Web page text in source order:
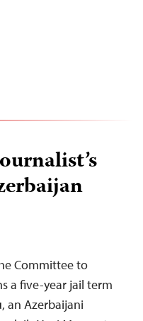
Committee to
a five-year jail term
an Azerbaijani